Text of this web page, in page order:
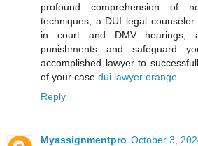
profound comprehension of
techniques, a DUI legal
in court and DMV hearings,
punishments and safeguard
accomplished lawyer to
of your case.dui lawyer orange
Reply
Myassignmentpro October 3,